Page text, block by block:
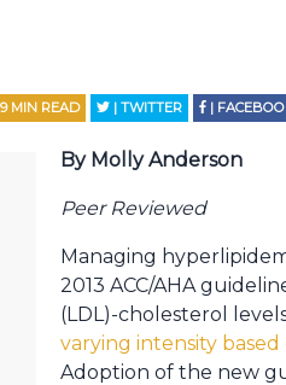
9 MIN READ | TWITTER |
By Molly Anderson
Peer Reviewed
Managing
2013 ACC/AHA
(LDL)-cholesterol
varying intensity
Adoption of the new